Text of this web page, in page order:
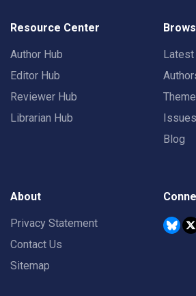
Resource Center
Author Hub
Editor Hub
Reviewer Hub
Librarian Hub
Latest
Issues
Blog
About
Privacy Statement
Contact Us
Sitemap